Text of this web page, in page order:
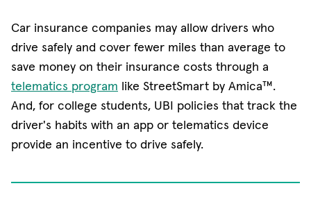
Car insurance companies may allow drivers who
drive safely and cover fewer miles than average to
save money on their insurance costs through a
telematics program like StreetSmart by Amica™.
And, for college students, UBI policies that track the
driver's habits with an app or telematics device
provide an incentive to drive safely.